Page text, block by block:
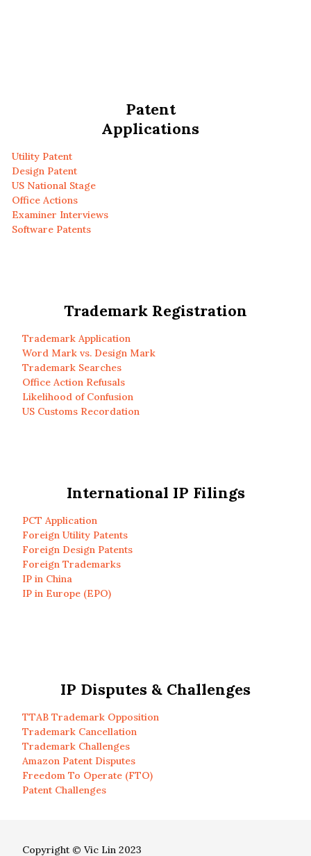
Patent
Applications
Utility Patent
Design Patent
US National Stage
Office Actions
Examiner Interviews
Software Patents
Trademark Registration
Trademark Application
Word Mark vs. Design Mark
Trademark Searches
Office Action Refusals
Likelihood of Confusion
US Customs Recordation
International IP Filings
PCT Application
Foreign Utility Patents
Foreign Design Patents
Foreign Trademarks
IP in China
IP in Europe (EPO)
IP Disputes & Challenges
TTAB Trademark Opposition
Trademark Cancellation
Trademark Challenges
Amazon Patent Disputes
Freedom To Operate (FTO)
Patent Challenges
Copyright © Vic Lin 2023